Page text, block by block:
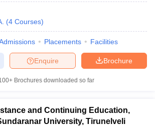
(4 Courses)
Placements Facilities
Brochure
Enquire
Brochures downloaded so far
and Continuing Education,
University, Tirunelveli